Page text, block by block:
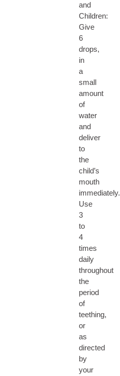
and
Children:
Give
6
drops,
in
a
small
amount
of
water
and
deliver
to
the
child’s
mouth
immediately.
Use
3
to
4
times
daily
throughout
the
period
of
teething,
or
as
directed
by
your